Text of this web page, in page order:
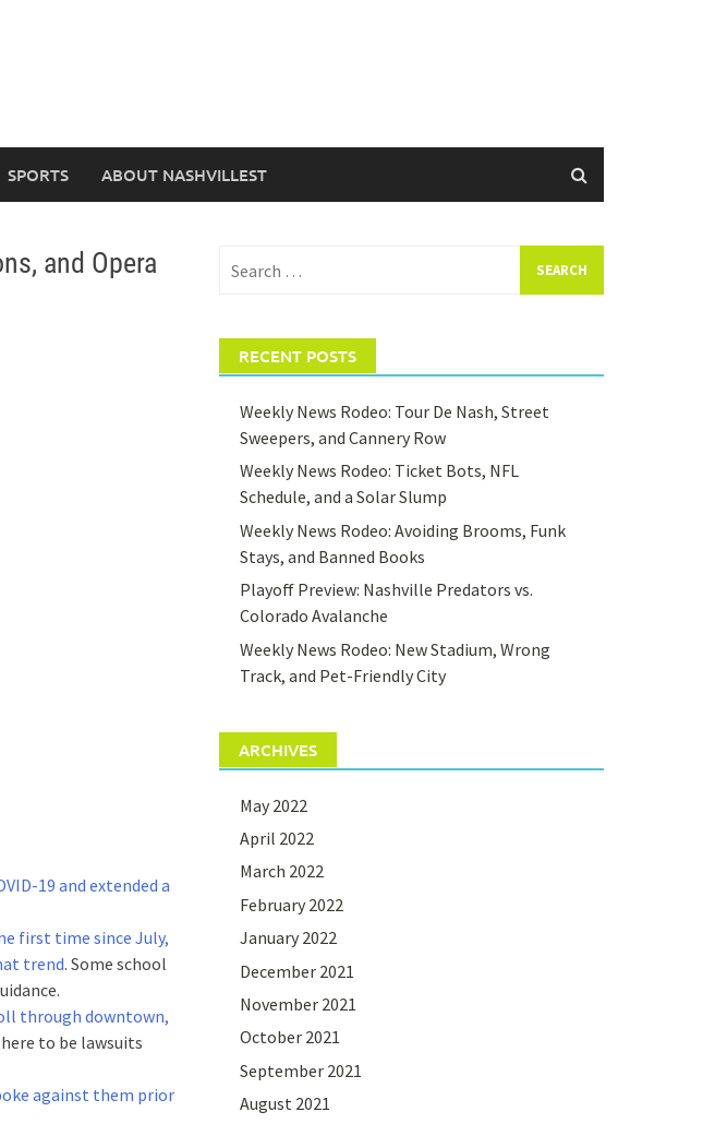
SPORTS ABOUT NASHVILLEST
and Opera
19 and extended a
first time since July,
trend. Some school
through downtown,
to be lawsuits
against them prior
for:
RECENT POSTS
Weekly News Rodeo: Tour De Nash, Street
Sweepers, and Cannery Row
Weekly News Rodeo: Ticket Bots, NFL
Schedule, and a Solar Slump
Weekly News Rodeo: Avoiding Brooms, Funk
Stays, and Banned Books
Playoff Preview: Nashville Predators vs.
Colorado Avalanche
Weekly News Rodeo: New Stadium, Wrong
Track, and Pet-Friendly City
ARCHIVES
May 2022
April 2022
March 2022
February 2022
January 2022
December 2021
November 2021
October 2021
September 2021
August 2021